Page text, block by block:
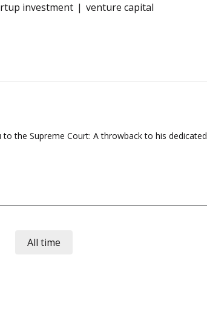
investment venture capital
to the Supreme Court: A throwback to his dedicated
All time